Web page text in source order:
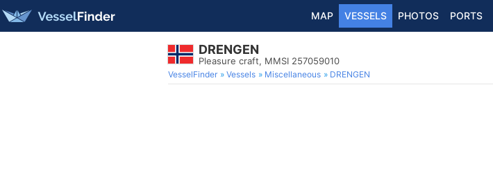
MAP VESSELS PHOTOS PORTS
DRENGEN
Pleasure craft, MMSI 257059010
VesselFinder Vessels Miscellaneous DRENGEN